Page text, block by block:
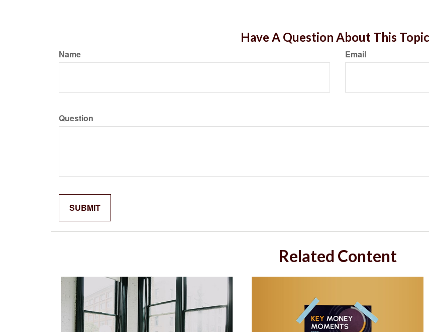
Have A Question About This
Name Email
Question
Related Content